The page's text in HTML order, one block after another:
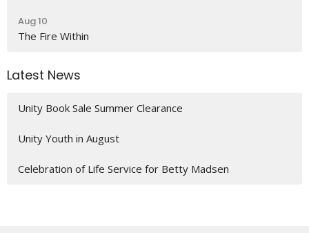
Aug 10
The Fire Within
Latest News
Unity Book Sale Summer Clearance
Unity Youth in August
Celebration of Life Service for Betty Madsen